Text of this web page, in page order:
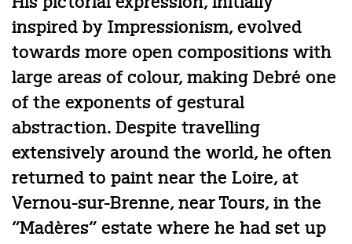
inspired by Impressionism, evolved
towards more open compositions with
large areas of colour, making Debré one
of the exponents of gestural
abstraction. Despite travelling
extensively around the world, he often
returned to paint near the Loire, at
Vernou-sur-Brenne, near Tours, in the
“Madères” estate where he had set up